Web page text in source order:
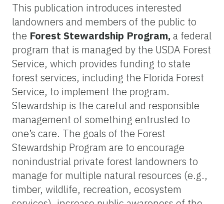
This publication introduces interested
landowners and members of the public to
the Forest Stewardship Program, a federal
program that is managed by the USDA Forest
Service, which provides funding to state
forest services, including the Florida Forest
Service, to implement the program.
Stewardship is the careful and responsible
management of something entrusted to
one’s care. The goals of the Forest
Stewardship Program are to encourage
nonindustrial private forest landowners to
manage for multiple natural resources (e.g.,
timber, wildlife, recreation, ecosystem